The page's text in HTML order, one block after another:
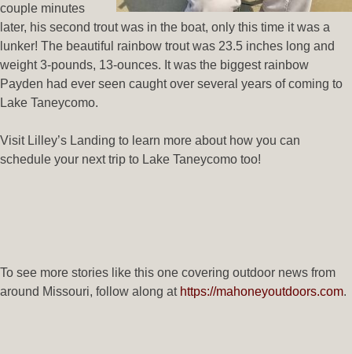
couple minutes
later, his second trout was in the boat, only this time it was a
lunker! The beautiful rainbow trout was 23.5 inches long and
weight 3-pounds, 13-ounces. It was the biggest rainbow
Payden had ever seen caught over several years of coming to
Lake Taneycomo.
Visit Lilley’s Landing to learn more about how you can
schedule your next trip to Lake Taneycomo too!
To see more stories like this one covering outdoor news from
around Missouri, follow along at https://mahoneyoutdoors.com.